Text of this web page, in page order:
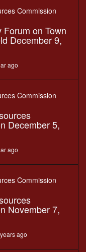
Commission
Forum on Town
December 9,
ago
Commission
December 5,
ago
Commission
November 7,
ago